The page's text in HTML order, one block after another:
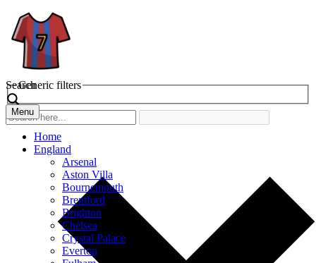
Search
Generic filters
Menu
Home
England
Arsenal
Aston Villa
Bournemouth
Brentford
Brighton
Chelsea
Crystal Palace
Everton